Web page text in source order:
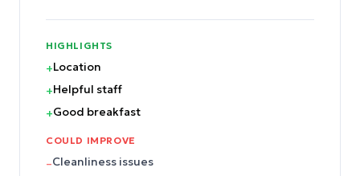
HIGHLIGHTS
+Location
+Helpful staff
+Good breakfast
COULD IMPROVE
–Cleanliness issues